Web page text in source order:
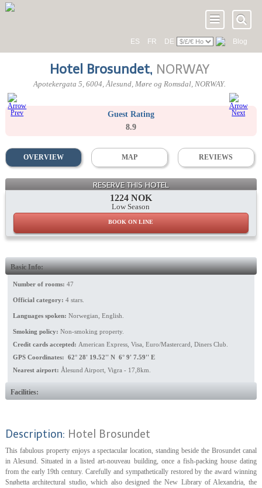
ES FR DE Blog
Hotel Brosundet, NORWAY
Apotekergata 5,6004, Ålesund,Møre og Romsdal,NORWAY.
Guest Rating
8.9
OVERVIEW MAP REVIEWS
RESERVE THIS HOTEL
1224 NOK
Low Season
BOOK ON LINE
Basic Info:
Number of rooms: 47
Official category: 4 stars.
Languages spoken: Norwegian, English.
Smoking policy: Non-smoking property.
Credit cards accepted: American Express, Visa, Euro/Mastercard, Diners Club.
GPS Coordinates: 62° 28' 19.52'' N 6° 9' 7.59'' E
Nearest airport: Ålesund Airport, Vigra - 17,8km.
Facilities:
Description: Hotel Brosundet
This fabulous property enjoys a spectacular location, standing beside the Brosundet canal
in Alesund. Situated in a listed art-nouveau building, once a fish-packing house dating
from the early 19th century. Carefully and sympathetically restored by the award winning
Snøhetta architectural studio, which also designed the New Library of Alexandria, the